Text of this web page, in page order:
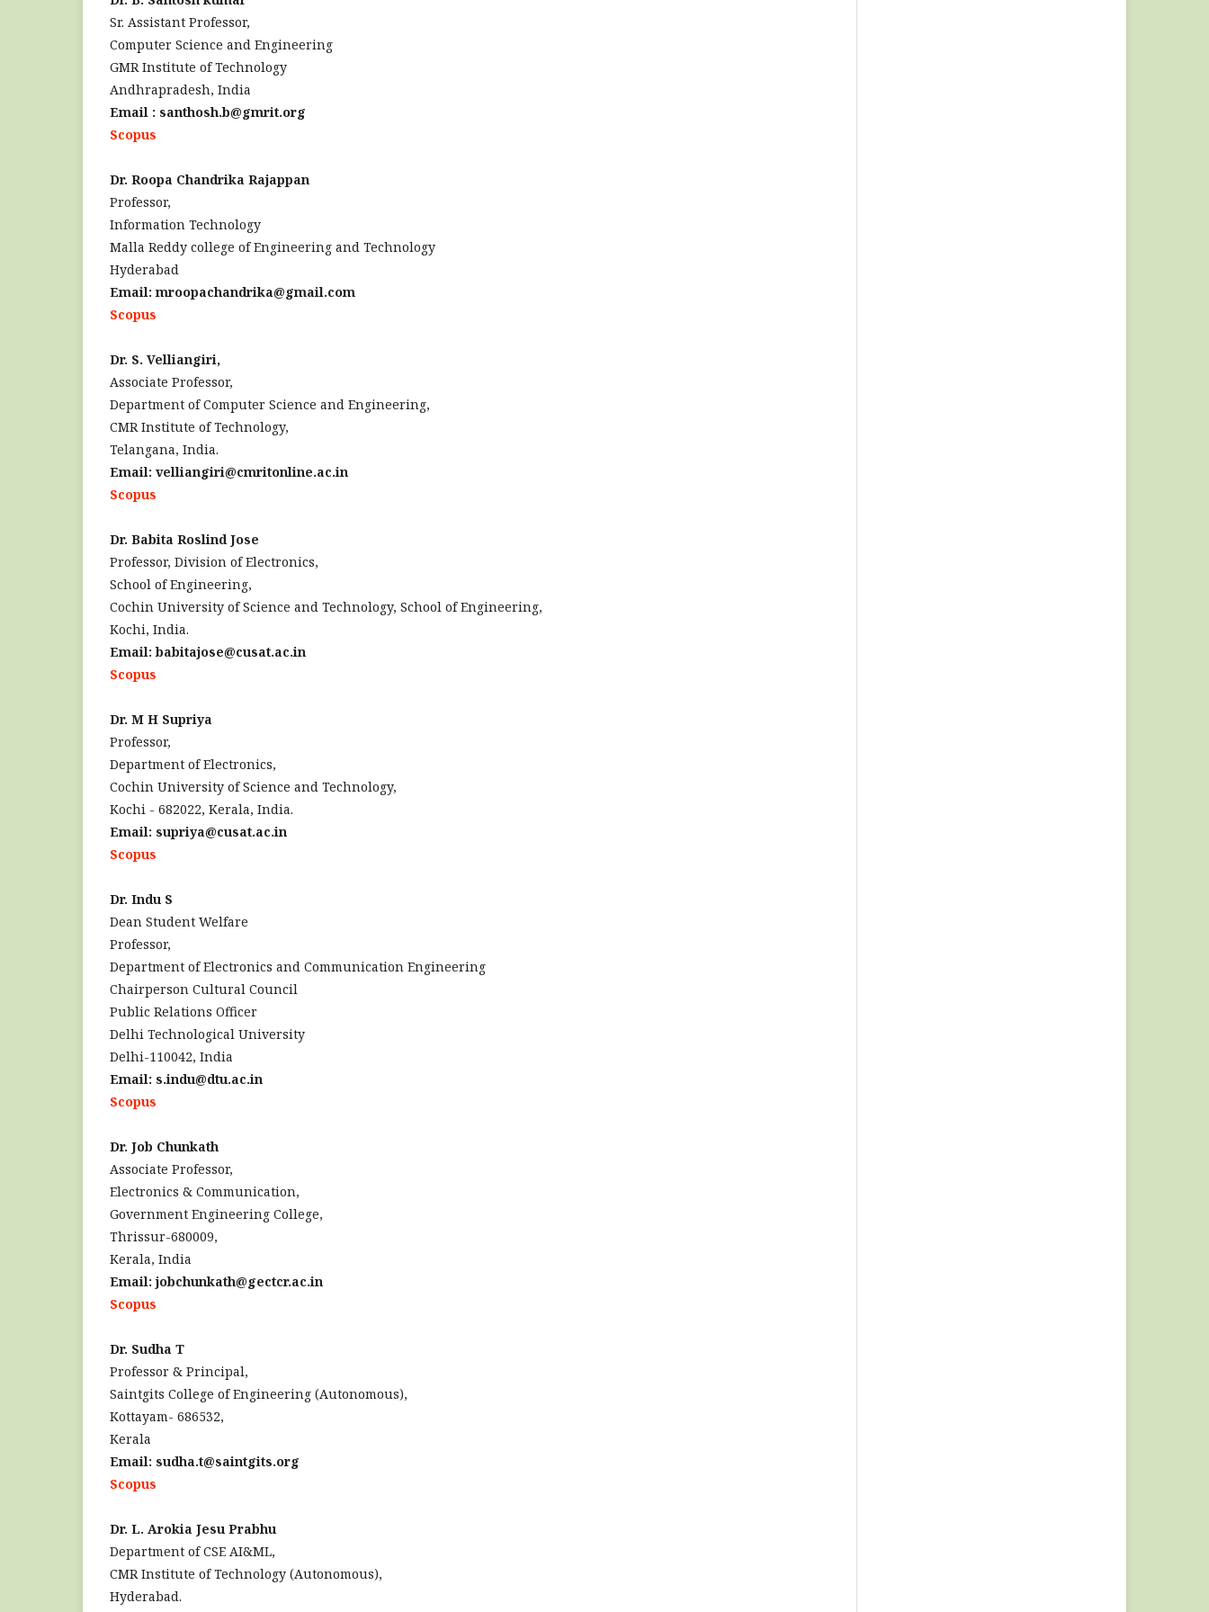
Sr. Assistant Professor,
Computer Science and Engineering
GMR Institute of Technology
Andhrapradesh, India
Email : santhosh.b@gmrit.org
Scopus
Dr. Roopa Chandrika Rajappan
Professor,
Information Technology
Malla Reddy college of Engineering and Technology
Hyderabad
Email: mroopachandrika@gmail.com
Scopus
Dr. S. Velliangiri,
Associate Professor,
Department of Computer Science and Engineering,
CMR Institute of Technology,
Telangana, India.
Email: velliangiri@cmritonline.ac.in
Scopus
Dr. Babita Roslind Jose
Professor, Division of Electronics,
School of Engineering,
Cochin University of Science and Technology, School of Engineering,
Kochi, India.
Email: babitajose@cusat.ac.in
Scopus
Dr. M H Supriya
Professor,
Department of Electronics,
Cochin University of Science and Technology,
Kochi - 682022, Kerala, India.
Email: supriya@cusat.ac.in
Scopus
Dr. Indu S
Dean Student Welfare
Professor,
Department of Electronics and Communication Engineering
Chairperson Cultural Council
Public Relations Officer
Delhi Technological University
Delhi-110042, India
Email: s.indu@dtu.ac.in
Scopus
Dr. Job Chunkath
Associate Professor,
Electronics & Communication,
Government Engineering College,
Thrissur-680009,
Kerala, India
Email: jobchunkath@gectcr.ac.in
Scopus
Dr. Sudha T
Professor & Principal,
Saintgits College of Engineering (Autonomous),
Kottayam- 686532,
Kerala
Email: sudha.t@saintgits.org
Scopus
Dr. L. Arokia Jesu Prabhu
Department of CSE AI&ML,
CMR Institute of Technology (Autonomous),
Hyderabad.